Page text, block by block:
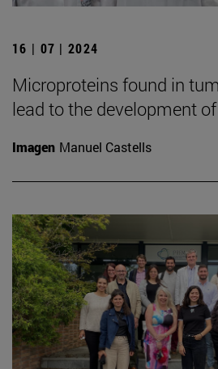
16 | 07 | 2024
Microproteins found in
lead to the development
Imagen Manuel Castells